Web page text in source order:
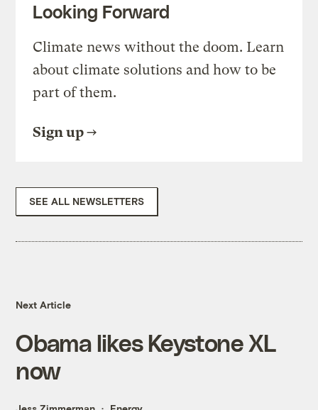
Looking Forward
Climate news without the doom. Learn
about climate solutions and how to be
part of them.
Sign up
SEE ALL NEWSLETTERS
Next Article
Obama likes Keystone XL
now